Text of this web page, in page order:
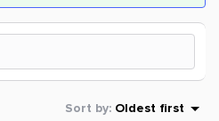
Sort by: Oldest first